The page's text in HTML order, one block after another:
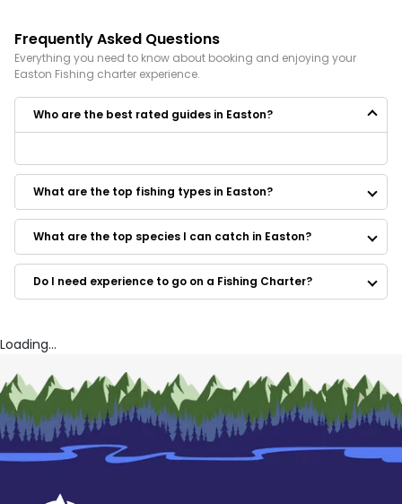
Frequently Asked Questions
Everything you need to know about booking and enjoying your
Easton Fishing charter experience.
Who are the best rated guides in Easton?
Good Time Charters
Rowe Boat Sportfishing
Baitwatch Fishing
Capt. Phil Gootee Fishing Charters and Tours
Outta Line Charters
Just For Fun too Charters
Maryland Fishing and Hunting
What are the top fishing types in Easton?
What are the top species I can catch in Easton?
Do I need experience to go on a Fishing Charter?
Loading...